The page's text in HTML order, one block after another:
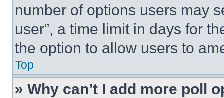
number of options users may
user”, a time limit in days for
the option to allow users to
Top
» Why can’t I add more poll